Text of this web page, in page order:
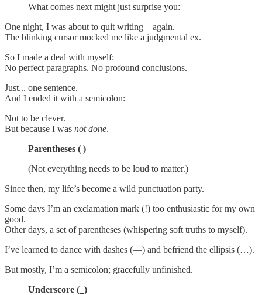
What comes next might just surprise you:
One night, I was about to quit writing—again.
The blinking cursor mocked me like a judgmental ex.
So I made a deal with myself:
No perfect paragraphs. No profound conclusions.
Just... one sentence.
And I ended it with a semicolon:
Not to be clever.
But because I was not done.
Parentheses ( )
(Not everything needs to be loud to matter.)
Since then, my life’s become a wild punctuation party.
Some days I’m an exclamation mark (!) too enthusiastic for my own
good.
Other days, a set of parentheses (whispering soft truths to myself).
I’ve learned to dance with dashes (—) and befriend the ellipsis (…).
But mostly, I’m a semicolon; gracefully unfinished.
Underscore (_)